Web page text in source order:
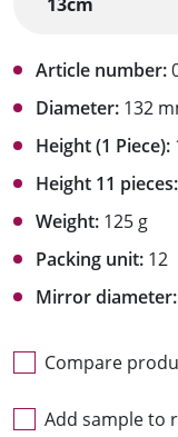
Article number:
Diameter: 132
Height (1 Piece):
Height 11 pieces:
Weight: 125 g
Packing unit: 12
Mirror diameter:
Compare
Add sample to